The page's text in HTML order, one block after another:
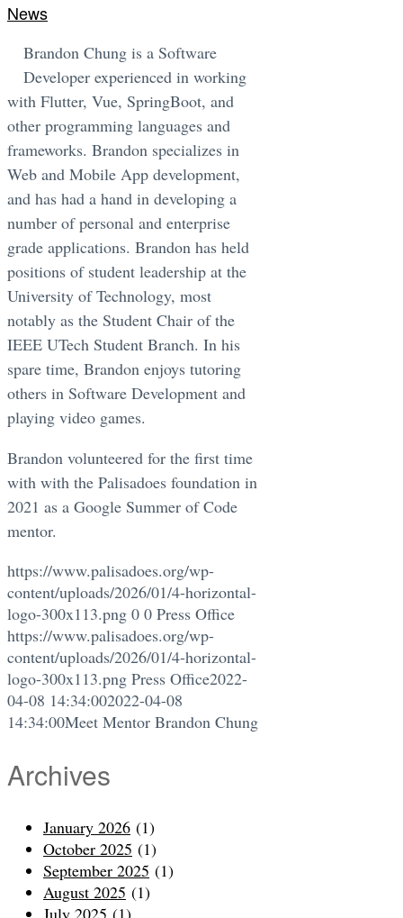
News
Brandon Chung is a Software
Developer experienced in working
with Flutter, Vue, SpringBoot, and
other programming languages and
frameworks. Brandon specializes in
Web and Mobile App development,
and has had a hand in developing a
number of personal and enterprise
grade applications. Brandon has held
positions of student leadership at the
University of Technology, most
notably as the Student Chair of the
IEEE UTech Student Branch. In his
spare time, Brandon enjoys tutoring
others in Software Development and
playing video games.
Brandon volunteered for the first time
with with the Palisadoes foundation in
2021 as a Google Summer of Code
mentor.
https://www.palisadoes.org/wp-
content/uploads/2026/01/4-horizontal-
logo-300x113.png 0 0 Press Office
https://www.palisadoes.org/wp-
content/uploads/2026/01/4-horizontal-
logo-300x113.png Press Office2022-
04-08 14:34:002022-04-08
14:34:00Meet Mentor Brandon Chung
Archives
January 2026 (1)
October 2025 (1)
September 2025 (1)
August 2025 (1)